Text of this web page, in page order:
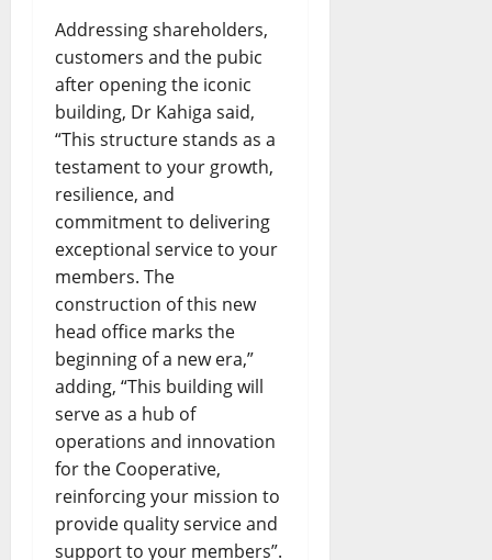
Addressing shareholders,
customers and the pubic
after opening the iconic
building, Dr Kahiga said,
“This structure stands as a
testament to your growth,
resilience, and
commitment to delivering
exceptional service to your
members. The
construction of this new
head office marks the
beginning of a new era,”
adding, “This building will
serve as a hub of
operations and innovation
for the Cooperative,
reinforcing your mission to
provide quality service and
support to your members”.